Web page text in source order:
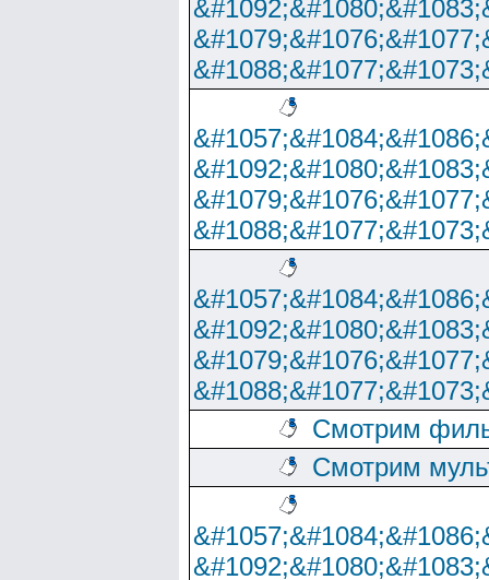
Смотрим
Смотрим